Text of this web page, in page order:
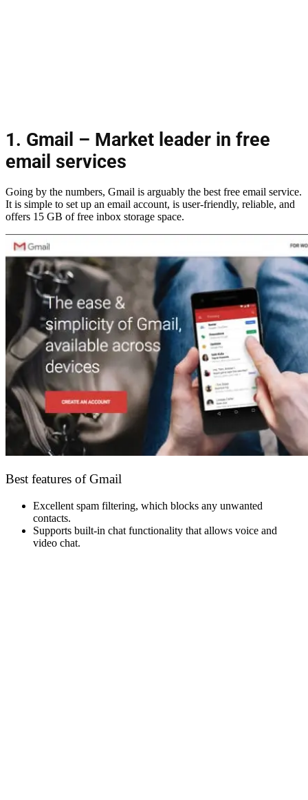
1. Gmail – Market leader in free
email services
Going by the numbers, Gmail is arguably the best free email service.
It is simple to set up an email account, is user-friendly, reliable, and
offers 15 GB of free inbox storage space.
Best features of Gmail
Excellent spam filtering, which blocks any unwanted
contacts.
Supports built-in chat functionality that allows voice and
video chat.